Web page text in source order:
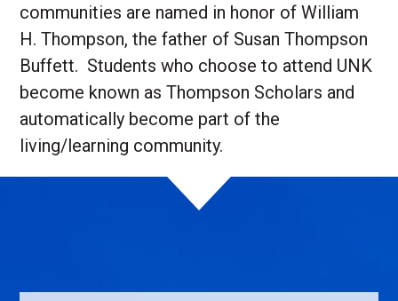
communities are named in honor of William
H. Thompson, the father of Susan Thompson
Buffett. Students who choose to attend UNK
become known as Thompson Scholars and
automatically become part of the
living/learning community.